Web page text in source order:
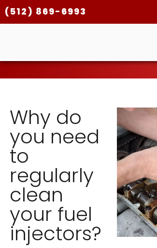
(512) 869-6993
Why do
you need
to
regularly
clean
your fuel
injectors?